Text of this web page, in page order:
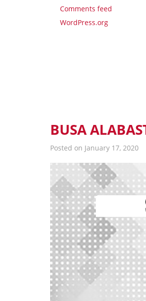
BUSA
Posted on January 17, 2020
Comments feed
WordPress.org